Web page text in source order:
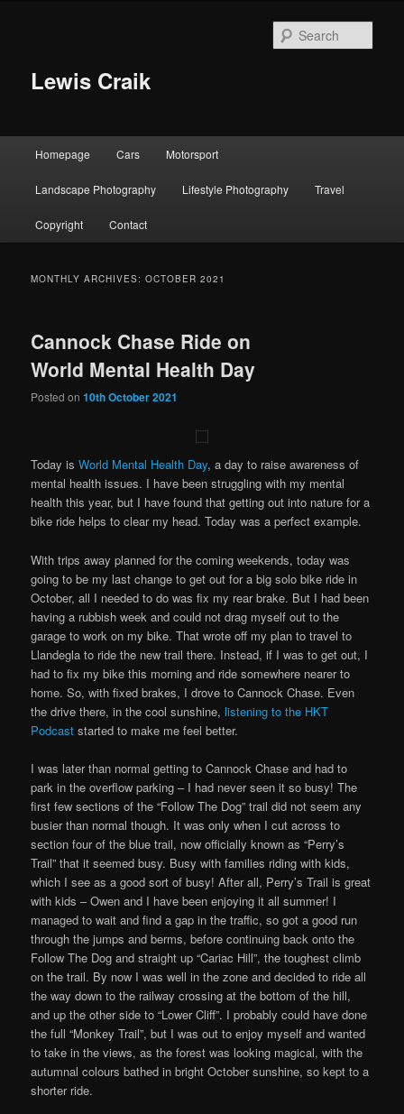
Lewis Craik
Homepage Cars Motorsport
Landscape Photography Lifestyle Photography Travel
Copyright Contact
MONTHLY ARCHIVES:OCTOBER 2021
Cannock Chase Ride on
World Mental Health Day
Posted on10th October 2021
Today isWorld Mental Health Day, a day to raise awareness of
mental health issues. I have been struggling with my mental
health this year, but I have found that getting out into nature for a
bike ride helps to clear my head. Today was a perfect example.
With trips away planned for the coming weekends, today was
going to be my last change to get out for a big solo bike ride in
October, all I needed to do was fix my rear brake. But I had been
having a rubbish week and could not drag myself out to the
garage to work on my bike. That wrote off my plan to travel to
Llandegla to ride the new trail there. Instead, if I was to get out, I
had to fix my bike this morning and ride somewhere nearer to
home. So, with fixed brakes, I drove to Cannock Chase. Even
the drive there, in the cool sunshine,listening to the HKT
Podcast started to make me feel better.
I was later than normal getting to Cannock Chase and had to
park in the overflow parking – I had never seen it so busy! The
first few sections of the “Follow The Dog” trail did not seem any
busier than normal though. It was only when I cut across to
section four of the blue trail, now officially known as “Perry’s
Trail” that it seemed busy. Busy with families riding with kids,
which I see as a good sort of busy! After all, Perry’s Trail is great
with kids – Owen and I have been enjoying it all summer! I
managed to wait and find a gap in the traffic, so got a good run
through the jumps and berms, before continuing back onto the
Follow The Dog and straight up “Cariac Hill”, the toughest climb
on the trail. By now I was well in the zone and decided to ride all
the way down to the railway crossing at the bottom of the hill,
and up the other side to “Lower Cliff”. I probably could have done
the full “Monkey Trail”, but I was out to enjoy myself and wanted
to take in the views, as the forest was looking magical, with the
autumnal colours bathed in bright October sunshine, so kept to a
shorter ride.